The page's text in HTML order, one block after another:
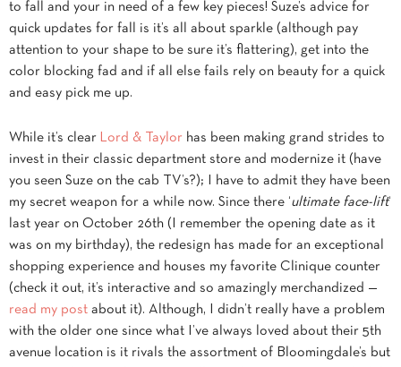
to fall and your in need of a few key pieces! Suze’s advice for
quick updates for fall is it’s all about sparkle (although pay
attention to your shape to be sure it’s flattering), get into the
color blocking fad and if all else fails rely on beauty for a quick
and easy pick me up.
While it’s clear Lord & Taylor has been making grand strides to
invest in their classic department store and modernize it (have
you seen Suze on the cab TV’s?); I have to admit they have been
my secret weapon for a while now. Since there ‘ultimate face-lift‘
last year on October 26th (I remember the opening date as it
was on my birthday), the redesign has made for an exceptional
shopping experience and houses my favorite Clinique counter
(check it out, it’s interactive and so amazingly merchandized —
read my post about it). Although, I didn’t really have a problem
with the older one since what I’ve always loved about their 5th
avenue location is it rivals the assortment of Bloomingdale’s but